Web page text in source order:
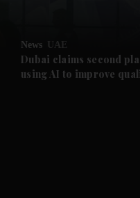
Future submenu
News UAE
Dubai claims second
using AI to improve